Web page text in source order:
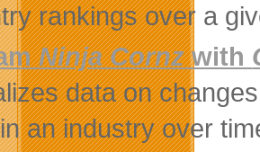
rankings over a
Ninja Cornzwith
data on
an industry over